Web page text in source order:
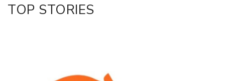
LinkedIn
TOP STORIES